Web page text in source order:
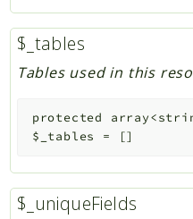
$_tables
Tables used in this
protected
$_tables
= []
$_uniqueFields